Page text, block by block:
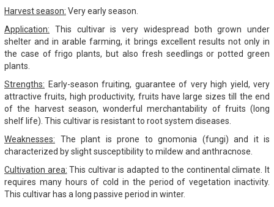
Harvest season: Very early season.
Application: This cultivar is very widespread both grown under
shelter and in arable farming, it brings excellent results not only in
the case of frigo plants, but also fresh seedlings or potted green
plants.
Strengths: Early-season fruiting, guarantee of very high yield, very
attractive fruits, high productivity, fruits have large sizes till the end
of the harvest season, wonderful merchantability of fruits (long
shelf life). This cultivar is resistant to root system diseases.
Weaknesses: The plant is prone to gnomonia (fungi) and it is
characterized by slight susceptibility to mildew and anthracnose.
Cultivation area: This cultivar is adapted to the continental climate. It
requires many hours of cold in the period of vegetation inactivity.
This cultivar has a long passive period in winter.